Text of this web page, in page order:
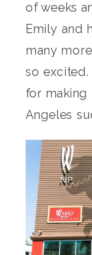
of weeks
Emily and
many
so excited.
for making
Angeles